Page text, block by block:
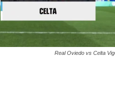
Real Oviedo vs Celta